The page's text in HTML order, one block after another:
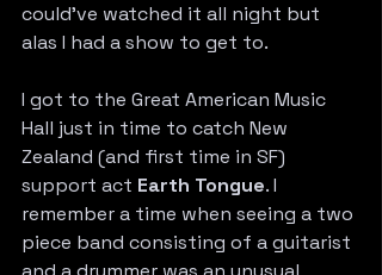
could’ve watched it all night but
alas I had a show to get to.
I got to the Great American Music
Hall just in time to catch New
Zealand (and first time in SF)
support act Earth Tongue. I
remember a time when seeing a two
piece band consisting of a guitarist